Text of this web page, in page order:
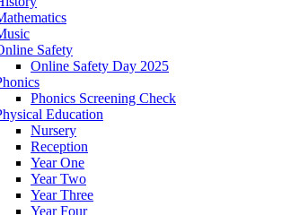
Safety
Online Safety Day 2025
Phonics Screening Check
Education
Nursery
Reception
Year One
Year Two
Year Three
Year Four